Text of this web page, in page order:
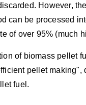
However, the
can be processed
of over 95% (much
of biomass pellet
pellet
fuel.